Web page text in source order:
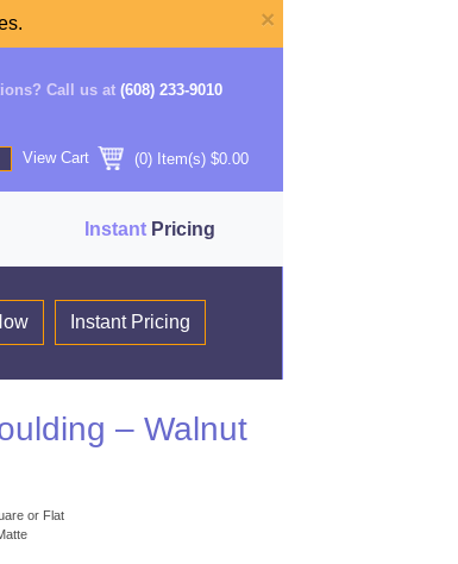
×
Call us at (608) 233-9010
(0) Item(s) $0.00
View Cart
Instant Pricing
Instant Pricing
– Walnut
or Flat